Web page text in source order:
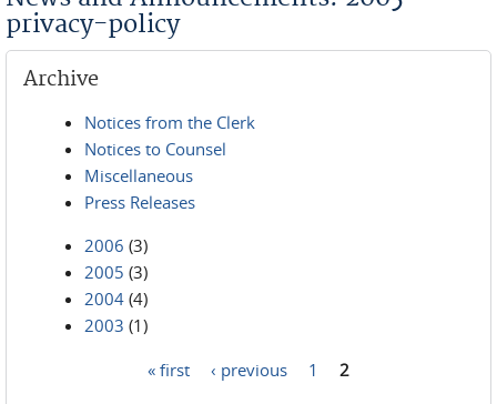
privacy-policy
Archive
Notices from the Clerk
Notices to Counsel
Miscellaneous
Press Releases
2006 (3)
2005 (3)
2004 (4)
2003 (1)
« first ‹ previous 1 2